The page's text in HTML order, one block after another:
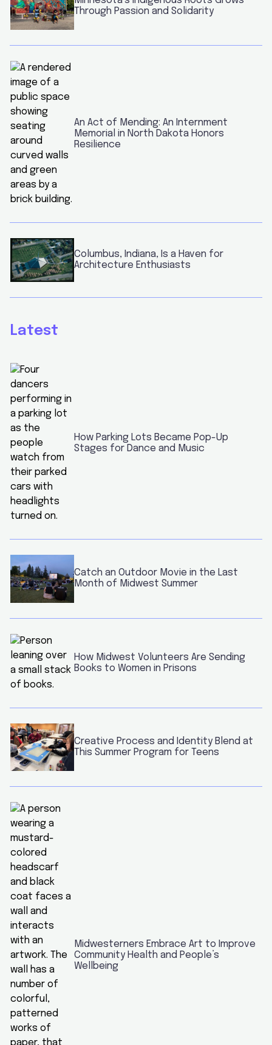
Through Passion and Solidarity
An Act of Mending: An Internment
Memorial in North Dakota Honors
Resilience
Columbus, Indiana, Is a Haven for
Architecture Enthusiasts
Latest
How Parking Lots Became Pop-Up
Stages for Dance and Music
Catch an Outdoor Movie in the Last
Month of Midwest Summer
How Midwest Volunteers Are Sending
Books to Women in Prisons
Creative Process and Identity Blend at
This Summer Program for Teens
Midwesterners Embrace Art to Improve
Community Health and People’s
Wellbeing